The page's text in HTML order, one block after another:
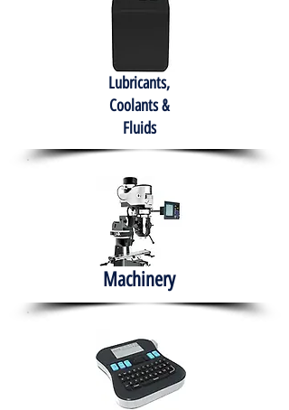
Lubricants,
Coolants &
Fluids
Machinery